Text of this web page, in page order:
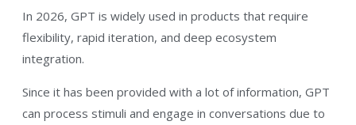
In 2026, GPT is widely used in products that require
flexibility, rapid iteration, and deep ecosystem
integration.
Since it has been provided with a lot of information, GPT
can process stimuli and engage in conversations due to